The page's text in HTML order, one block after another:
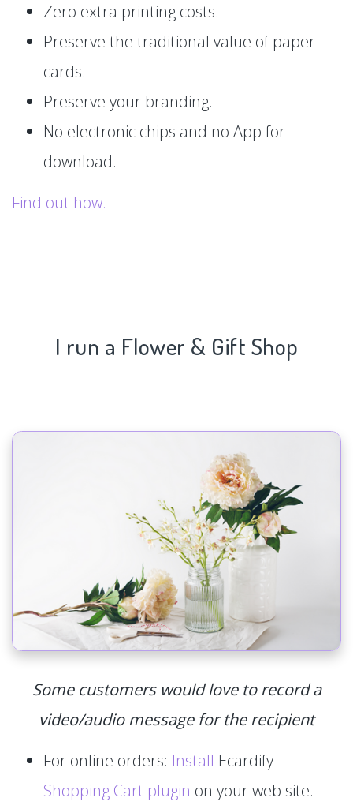
Zero extra printing costs.
Preserve the traditional value of paper
cards.
Preserve your branding.
No electronic chips and no App for
download.
Find out how.
I run a Flower & Gift Shop
Some customers would love to record a
video/audio message for the recipient
For online orders: Install Ecardify
Shopping Cart plugin on your web site.